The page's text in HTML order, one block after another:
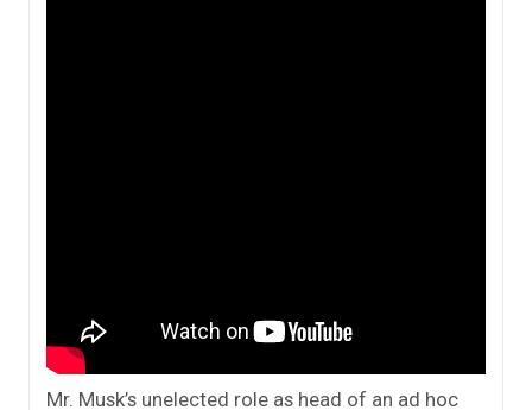
Mr. Musk’s unelected role as head of an ad hoc